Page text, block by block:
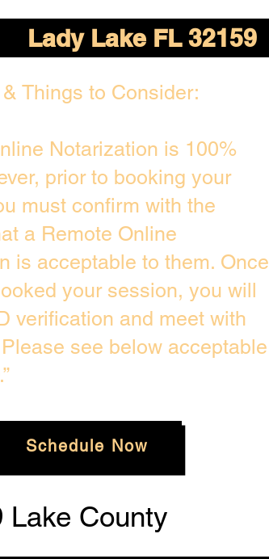
Lady Lake FL 32159
Things to Consider:
Notarization is 100%
prior to booking your
must confirm with the
a Remote Online
is acceptable to them. Once
your session, you will
verification and meet with
see below acceptable
Schedule Now
Lake County